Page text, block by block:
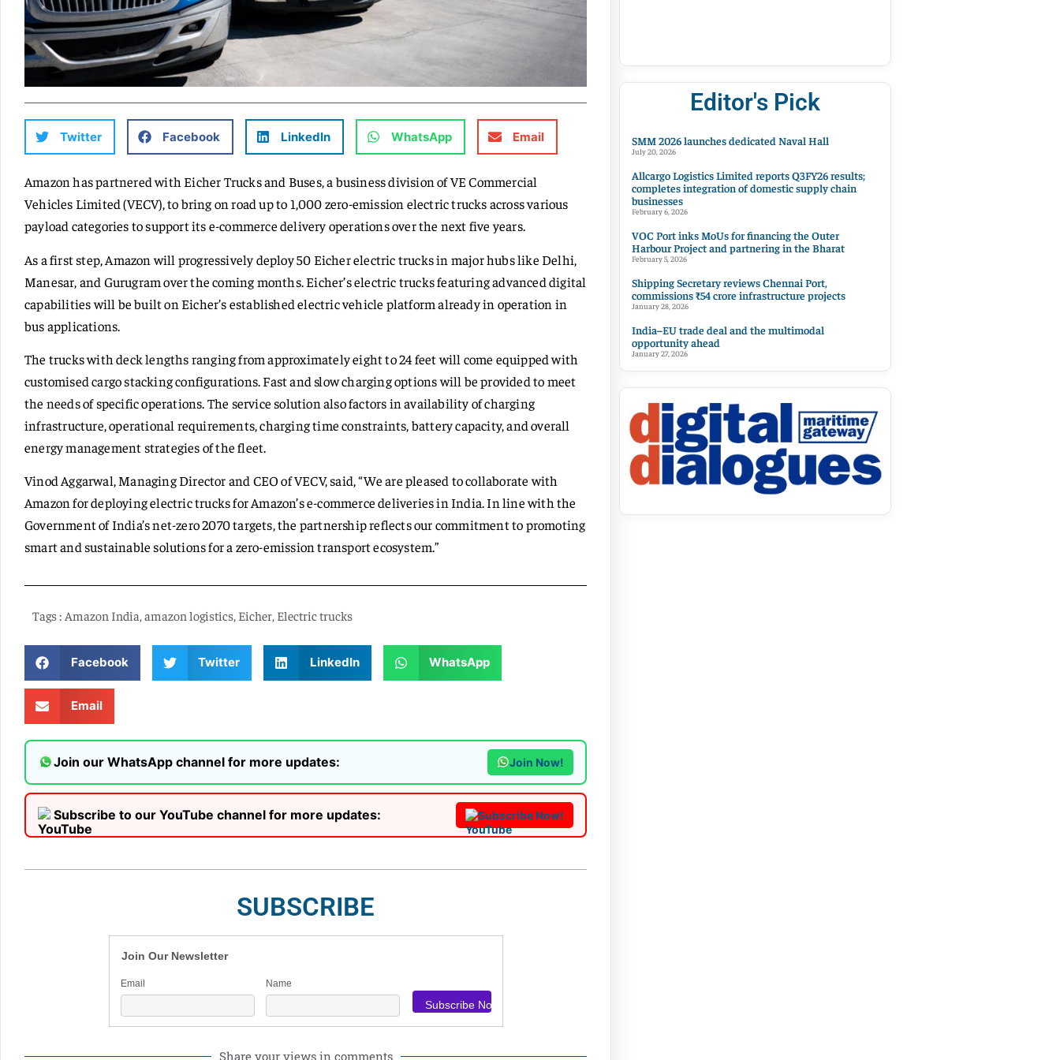
Twitter Facebook LinkedIn WhatsApp Email
Amazon has partnered with Eicher Trucks and Buses, a business division of VE Commercial
Vehicles Limited (VECV), to bring on road up to 1,000 zero-emission electric trucks across various
payload categories to support its e-commerce delivery operations over the next five years.
As a first step, Amazon will progressively deploy 50 Eicher electric trucks in major hubs like Delhi,
Manesar, and Gurugram over the coming months. Eicher’s electric trucks featuring advanced digital
capabilities will be built on Eicher’s established electric vehicle platform already in operation in
bus applications.
The trucks with deck lengths ranging from approximately eight to 24 feet will come equipped with
customised cargo stacking configurations. Fast and slow charging options will be provided to meet
the needs of specific operations. The service solution also factors in availability of charging
infrastructure, operational requirements, charging time constraints, battery capacity, and overall
energy management strategies of the fleet.
Vinod Aggarwal, Managing Director and CEO of VECV, said, “We are pleased to collaborate with
Amazon for deploying electric trucks for Amazon’s e-commerce deliveries in India. In line with the
Government of India’s net-zero 2070 targets, the partnership reflects our commitment to promoting
smart and sustainable solutions for a zero-emission transport ecosystem.”
Tags : Amazon India amazon logistics Eicher Electric trucks
Facebook Twitter LinkedIn WhatsApp
Email
Join our WhatsApp channel for more updates: Join Now!
Subscribe to our YouTube channel for more updates: Subscribe Now!
SUBSCRIBE
Join Our Newsletter
Email Name
Share your views in comments
Editor's Pick
SMM 2026 launches dedicated Naval Hall
July 20, 2026
Allcargo Logistics Limited reports Q3FY26 results;
completes integration of domestic supply chain
businesses
February 6, 2026
VOC Port inks MoUs for financing the Outer
Harbour Project and partnering in the Bharat
February 5, 2026
Shipping Secretary reviews Chennai Port,
commissions ₹54 crore infrastructure projects
January 28, 2026
India–EU trade deal and the multimodal
opportunity ahead
January 27, 2026